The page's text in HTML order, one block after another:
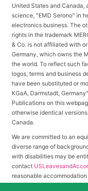
United States and Canada,
science, "EMD Serono" in
electronics business. The
rights in the trademark
& Co. is not affiliated with
Germany, which owns the
the world. To reflect such
logos, terms and business
have been substituted or
KGaA, Darmstadt,
Publications on this
otherwise identical
Canada.
We are committed to an
diverse range of
with disabilities may be
contact
reasonable